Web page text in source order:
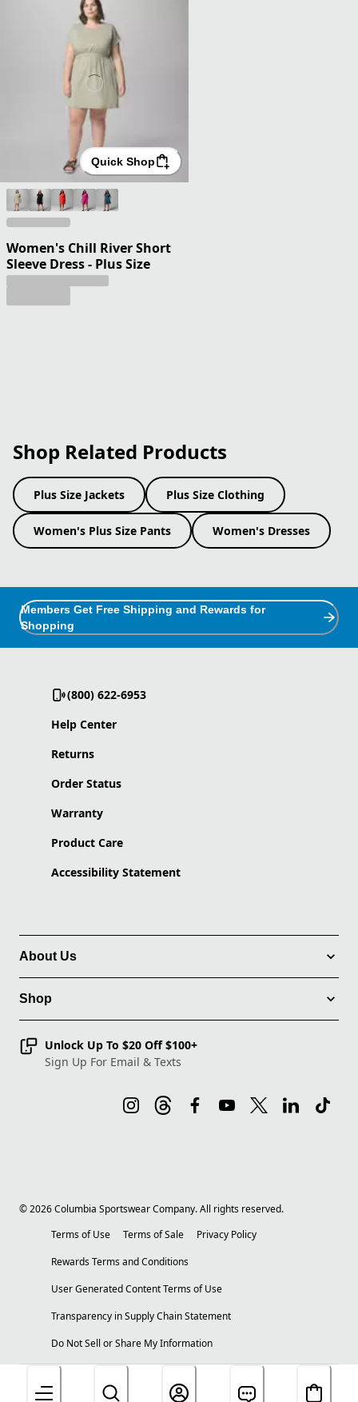
Quick Shop
Women's Chill River Short
Sleeve Dress - Plus Size
Shop Related Products
Plus Size Jackets Plus Size Clothing
Women's Plus Size Pants Women's Dresses
Members Get Free Shipping and Rewards for
Shopping
(800) 622-6953
Help Center
Returns
Order Status
Warranty
Product Care
Accessibility Statement
About Us
Shop
Unlock Up To $20 Off $100+
Sign Up For Email & Texts
©2026Columbia Sportswear Company. All rights reserved.
Terms of Use
Terms of Sale
Privacy Policy
Rewards Terms and Conditions
User Generated Content Terms of Use
Transparency in Supply Chain Statement
Do Not Sell or Share My Information